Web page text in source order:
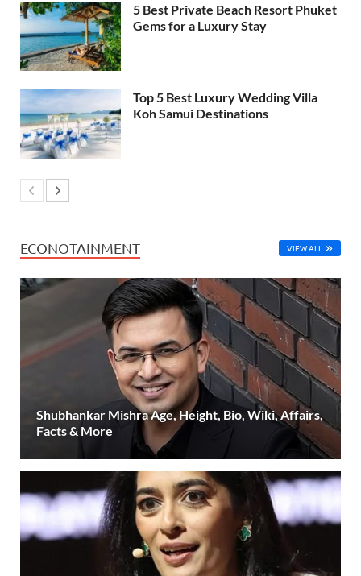
5 Best Private Beach Resort Phuket
Gems for a Luxury Stay
Top 5 Best Luxury Wedding Villa
Koh Samui Destinations
ECONOTAINMENT VIEW ALL
Shubhankar Mishra Age, Height, Bio, Wiki, Affairs,
Facts & More